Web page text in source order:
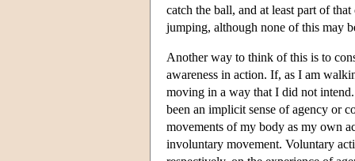
catch the ball, and at least part of
jumping, although none of this may
Another way to think of this is to
awareness in action. If, as I am
moving in a way that I did not
been an implicit sense of agency or
movements of my body as my own
involuntary movement. Voluntary